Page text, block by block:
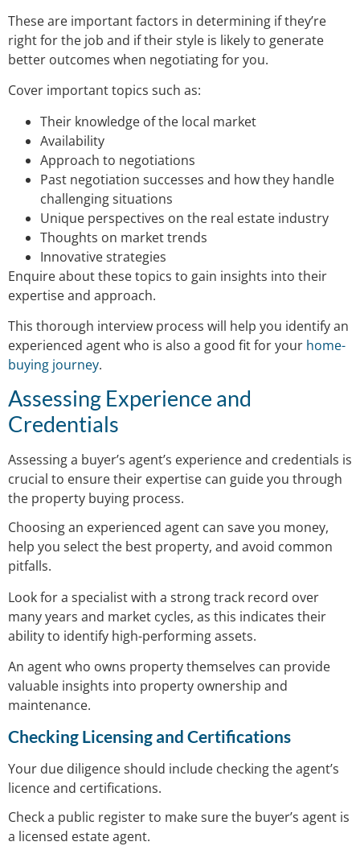
These are important factors in determining if they’re
right for the job and if their style is likely to generate
better outcomes when negotiating for you.
Cover important topics such as:
Their knowledge of the local market
Availability
Approach to negotiations
Past negotiation successes and how they handle
challenging situations
Unique perspectives on the real estate industry
Thoughts on market trends
Innovative strategies
Enquire about these topics to gain insights into their
expertise and approach.
This thorough interview process will help you identify an
experienced agent who is also a good fit for your home-
buying journey.
Assessing Experience and
Credentials
Assessing a buyer’s agent’s experience and credentials is
crucial to ensure their expertise can guide you through
the property buying process.
Choosing an experienced agent can save you money,
help you select the best property, and avoid common
pitfalls.
Look for a specialist with a strong track record over
many years and market cycles, as this indicates their
ability to identify high-performing assets.
An agent who owns property themselves can provide
valuable insights into property ownership and
maintenance.
Checking Licensing and Certifications
Your due diligence should include checking the agent’s
licence and certifications.
Check a public register to make sure the buyer’s agent is
a licensed estate agent.